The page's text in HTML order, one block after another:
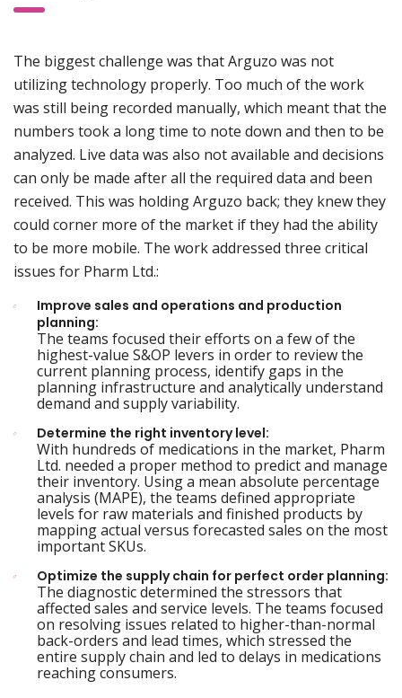
The biggest challenge was that Arguzo was not
utilizing technology properly. Too much of the work
was still being recorded manually, which meant that the
numbers took a long time to note down and then to be
analyzed. Live data was also not available and decisions
can only be made after all the required data and been
received. This was holding Arguzo back; they knew they
could corner more of the market if they had the ability
to be more mobile. The work addressed three critical
issues for Pharm Ltd.:
Improve sales and operations and production
planning:
The teams focused their efforts on a few of the
highest-value S&OP levers in order to review the
current planning process, identify gaps in the
planning infrastructure and analytically understand
demand and supply variability.
Determine the right inventory level:
With hundreds of medications in the market, Pharm
Ltd. needed a proper method to predict and manage
their inventory. Using a mean absolute percentage
analysis (MAPE), the teams defined appropriate
levels for raw materials and finished products by
mapping actual versus forecasted sales on the most
important SKUs.
Optimize the supply chain for perfect order planning:
The diagnostic determined the stressors that
affected sales and service levels. The teams focused
on resolving issues related to higher-than-normal
back-orders and lead times, which stressed the
entire supply chain and led to delays in medications
reaching consumers.